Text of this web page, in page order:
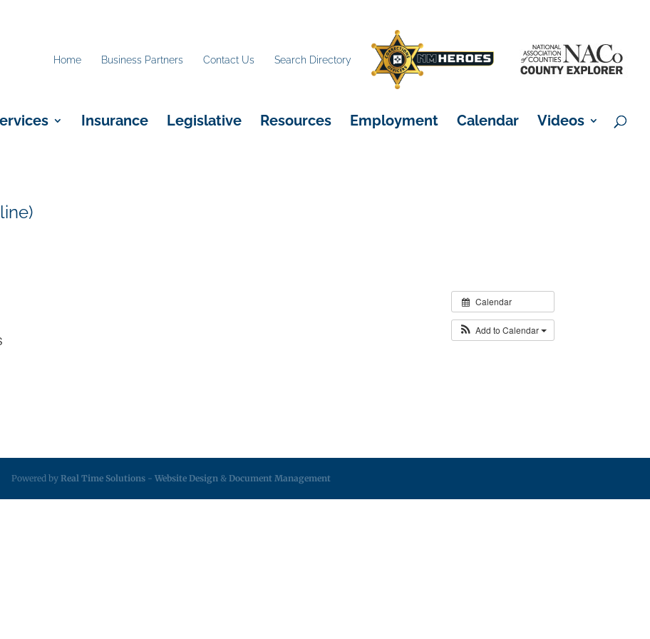
Home Business Partners Contact Us Search Directory
Insurance Legislative Resources Employment Calendar Videos
Calendar
Add to Calendar
Powered by Real Time Solutions - Website Design & Document Management